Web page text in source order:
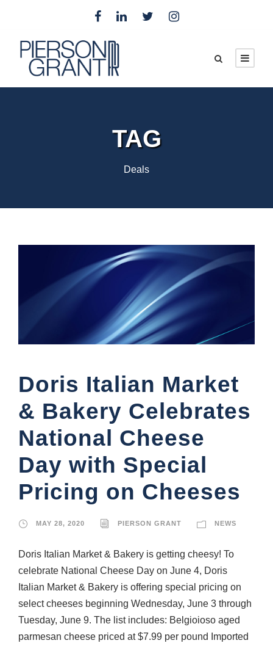
TAG
Deals
Doris Italian Market
& Bakery Celebrates
National Cheese
Day with Special
Pricing on Cheeses
MAY 28, 2020 PIERSON GRANT NEWS
Doris Italian Market & Bakery is getting cheesy! To
celebrate National Cheese Day on June 4, Doris
Italian Market & Bakery is offering special pricing on
select cheeses beginning Wednesday, June 3 through
Tuesday, June 9. The list includes: Belgioioso aged
parmesan cheese priced at $7.99 per pound Imported